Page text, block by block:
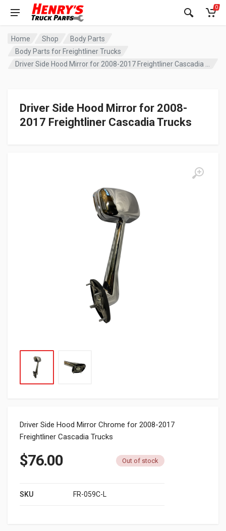
0
Home Shop
Body Parts
Body Parts for Freightliner Trucks
Driver Side Hood Mirror for 2008-
2017 Freightliner Cascadia Trucks
Driver Side Hood Mirror Chrome for 2008-2017
Freightliner Cascadia Trucks
$76.00 Out of stock
SKU FR-059C-L